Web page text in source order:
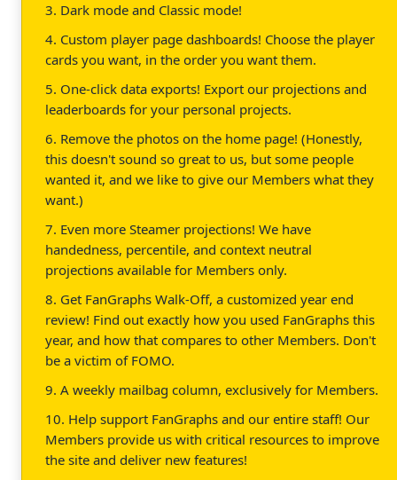
3. Dark mode and Classic mode!
4. Custom player page dashboards! Choose the player
cards you want, in the order you want them.
5. One-click data exports! Export our projections and
leaderboards for your personal projects.
6. Remove the photos on the home page! (Honestly,
this doesn't sound so great to us, but some people
wanted it, and we like to give our Members what they
want.)
7. Even more Steamer projections! We have
handedness, percentile, and context neutral
projections available for Members only.
8. Get FanGraphs Walk-Off, a customized year end
review! Find out exactly how you used FanGraphs this
year, and how that compares to other Members. Don't
be a victim of FOMO.
9. A weekly mailbag column, exclusively for Members.
10. Help support FanGraphs and our entire staff! Our
Members provide us with critical resources to improve
the site and deliver new features!